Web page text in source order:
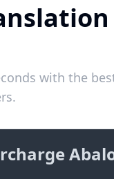
with the